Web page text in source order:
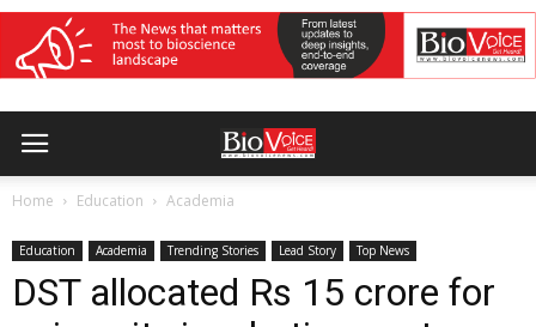
Home Education Academia
Education Academia Trending Stories Lead Story Top News
DST allocated Rs 15 crore for